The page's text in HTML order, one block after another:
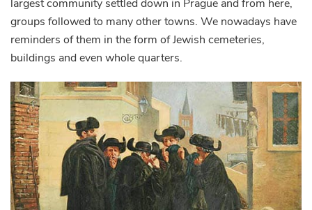
largest community settled down in Prague and from here,
groups followed to many other towns. We nowadays have
reminders of them in the form of Jewish cemeteries,
buildings and even whole quarters.